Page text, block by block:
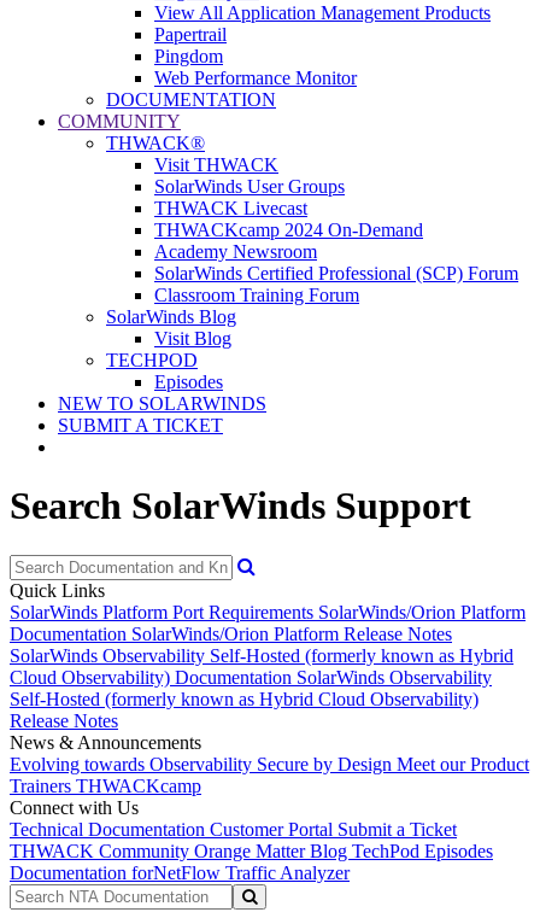
View All Application Management Products
Papertrail
Pingdom
Web Performance Monitor
DOCUMENTATION
COMMUNITY
THWACK®
Visit THWACK
SolarWinds User Groups
THWACK Livecast
THWACKcamp 2024 On-Demand
Academy Newsroom
SolarWinds Certified Professional (SCP) Forum
Classroom Training Forum
SolarWinds Blog
Visit Blog
TECHPOD
Episodes
NEW TO SOLARWINDS
SUBMIT A TICKET
Search SolarWinds Support
Quick Links
SolarWinds Platform Port Requirements SolarWinds/Orion Platform
Documentation SolarWinds/Orion Platform Release Notes
SolarWinds Observability Self-Hosted (formerly known as Hybrid
Cloud Observability) Documentation SolarWinds Observability
Self-Hosted (formerly known as Hybrid Cloud Observability)
Release Notes
News & Announcements
Evolving towards Observability Secure by Design Meet our Product
Trainers THWACKcamp
Connect with Us
Technical Documentation Customer Portal Submit a Ticket
THWACK Community Orange Matter Blog TechPod Episodes
Documentation forNetFlow Traffic Analyzer